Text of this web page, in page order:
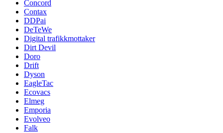
Concord
Contax
DDPai
DeTeWe
Digital trafikkmottaker
Dirt Devil
Doro
Drift
Dyson
EagleTac
Ecovacs
Elmeg
Emporia
Evolveo
Falk